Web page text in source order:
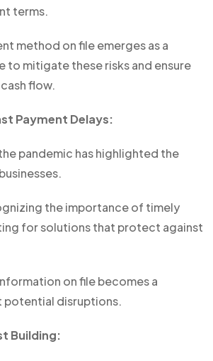
terms.
method on file emerges as a
to mitigate these risks and ensure
flow.
Payment Delays:
pandemic has highlighted the
the importance of timely
for solutions that protect against
on file becomes a
potential disruptions.
Building: